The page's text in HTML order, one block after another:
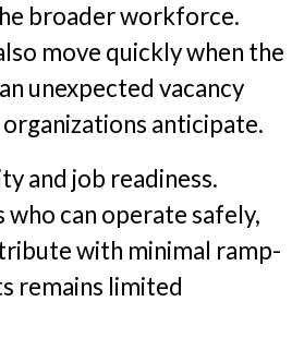
broader workforce.
move quickly when the
unexpected vacancy
anticipate.
and job readiness.
can operate safely,
with minimal ramp-
remains limited